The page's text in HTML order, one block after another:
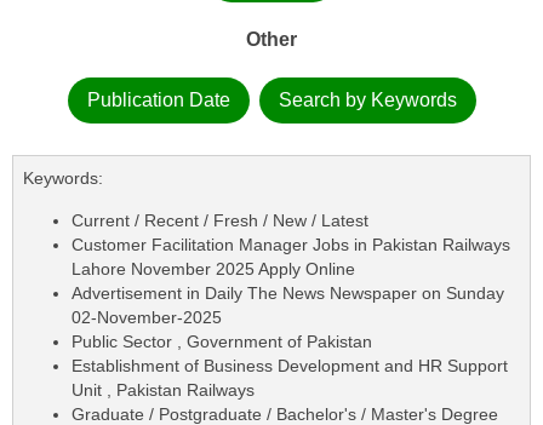
Other
Publication Date Search by Keywords
Keywords:
Current / Recent / Fresh / New / Latest
Customer Facilitation Manager Jobs in Pakistan Railways
Lahore November 2025 Apply Online
Advertisement in Daily The News Newspaper on Sunday
02-November-2025
Public Sector , Government of Pakistan
Establishment of Business Development and HR Support
Unit , Pakistan Railways
Graduate / Postgraduate / Bachelor's / Master's Degree